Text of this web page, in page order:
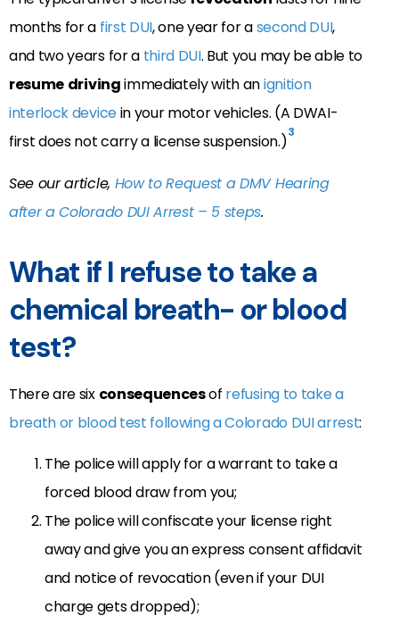
months for a first DUI, one year for asecond DUI,
and two years for a third DUI. But you may be able to
resume drivingimmediately with anignition
interlock devicein your motor vehicles. (A DWAI-
first does not carry a license suspension.)3
See our article, How to Request a DMV Hearing
after a Colorado DUI Arrest – 5 steps.
What if I refuse to take a
chemical breath- or blood
test?
There are six consequencesof refusing to take a
breath or blood test following a Colorado DUI arrest:
The police will apply for a warrant to take a
forced blood draw from you;
The police will confiscate your license right
away and give you an express consent affidavit
and notice of revocation (even if your DUI
charge gets dropped);